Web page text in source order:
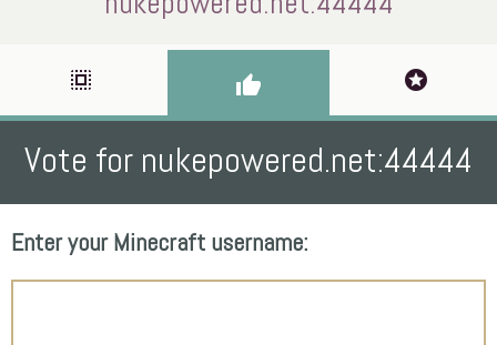
select_all thumb_up stars
Vote for nukepowered.net:44444
Enter your Minecraft username: